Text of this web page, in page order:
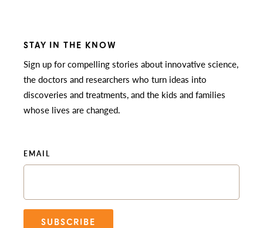
STAY IN THE KNOW
Sign up for compelling stories about innovative science,
the doctors and researchers who turn ideas into
discoveries and treatments, and the kids and families
whose lives are changed.
EMAIL
SUBSCRIBE